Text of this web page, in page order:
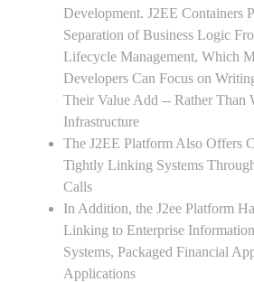
Development. J2EE Containers
Separation of Business Logic
Lifecycle Management, Which
Developers Can Focus on
Their Value Add -- Rather Than
Infrastructure
The J2EE Platform Also Offers
Tightly Linking Systems
Calls
In Addition, the J2ee Platform
Linking to Enterprise
Systems, Packaged Financial
Applications